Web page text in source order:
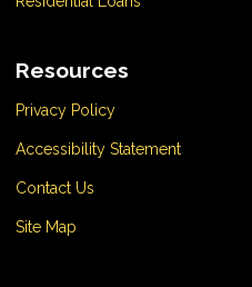
Resources
Privacy Policy
Accessibility Statement
Contact Us
Site Map